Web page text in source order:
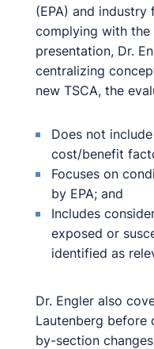
(EPA) and industry
complying with the
presentation, Dr.
centralizing
new TSCA, the
Does not
cost/benefit
Focuses on
by EPA; and
Includes
exposed or
identified as
Dr. Engler also
Lautenberg
by-section